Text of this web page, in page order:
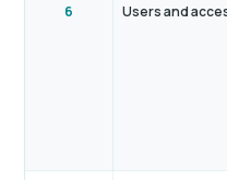
6 Users and